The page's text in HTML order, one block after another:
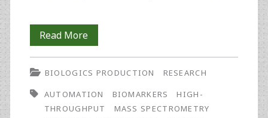
Read MoreQuality
Control,
Preparation,
and
BIOLOGICS PRODUCTION
RESEARCH
AUTOMATION
BIOMARKERS
HIGH-
THROUGHPUT
MASS SPECTROMETRY